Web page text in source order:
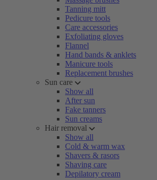
Tanning mitt
Pedicure tools
Care accessories
Exfoliating gloves
Flannel
Hand bands & anklets
Manicure tools
Replacement brushes
Sun care
Show all
After sun
Fake tanners
Sun creams
Hair removal
Show all
Cold & warm wax
Shavers & rasors
Shaving care
Depilatory cream